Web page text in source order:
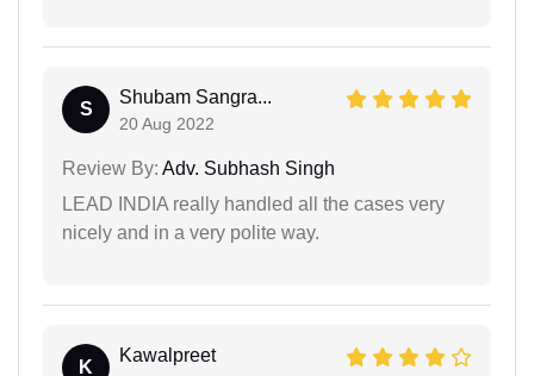
S
Shubam Sangra...
20 Aug 2022
Review By: Adv. Subhash Singh
LEAD INDIA really handled all the cases very
nicely and in a very polite way.
K
Kawalpreet